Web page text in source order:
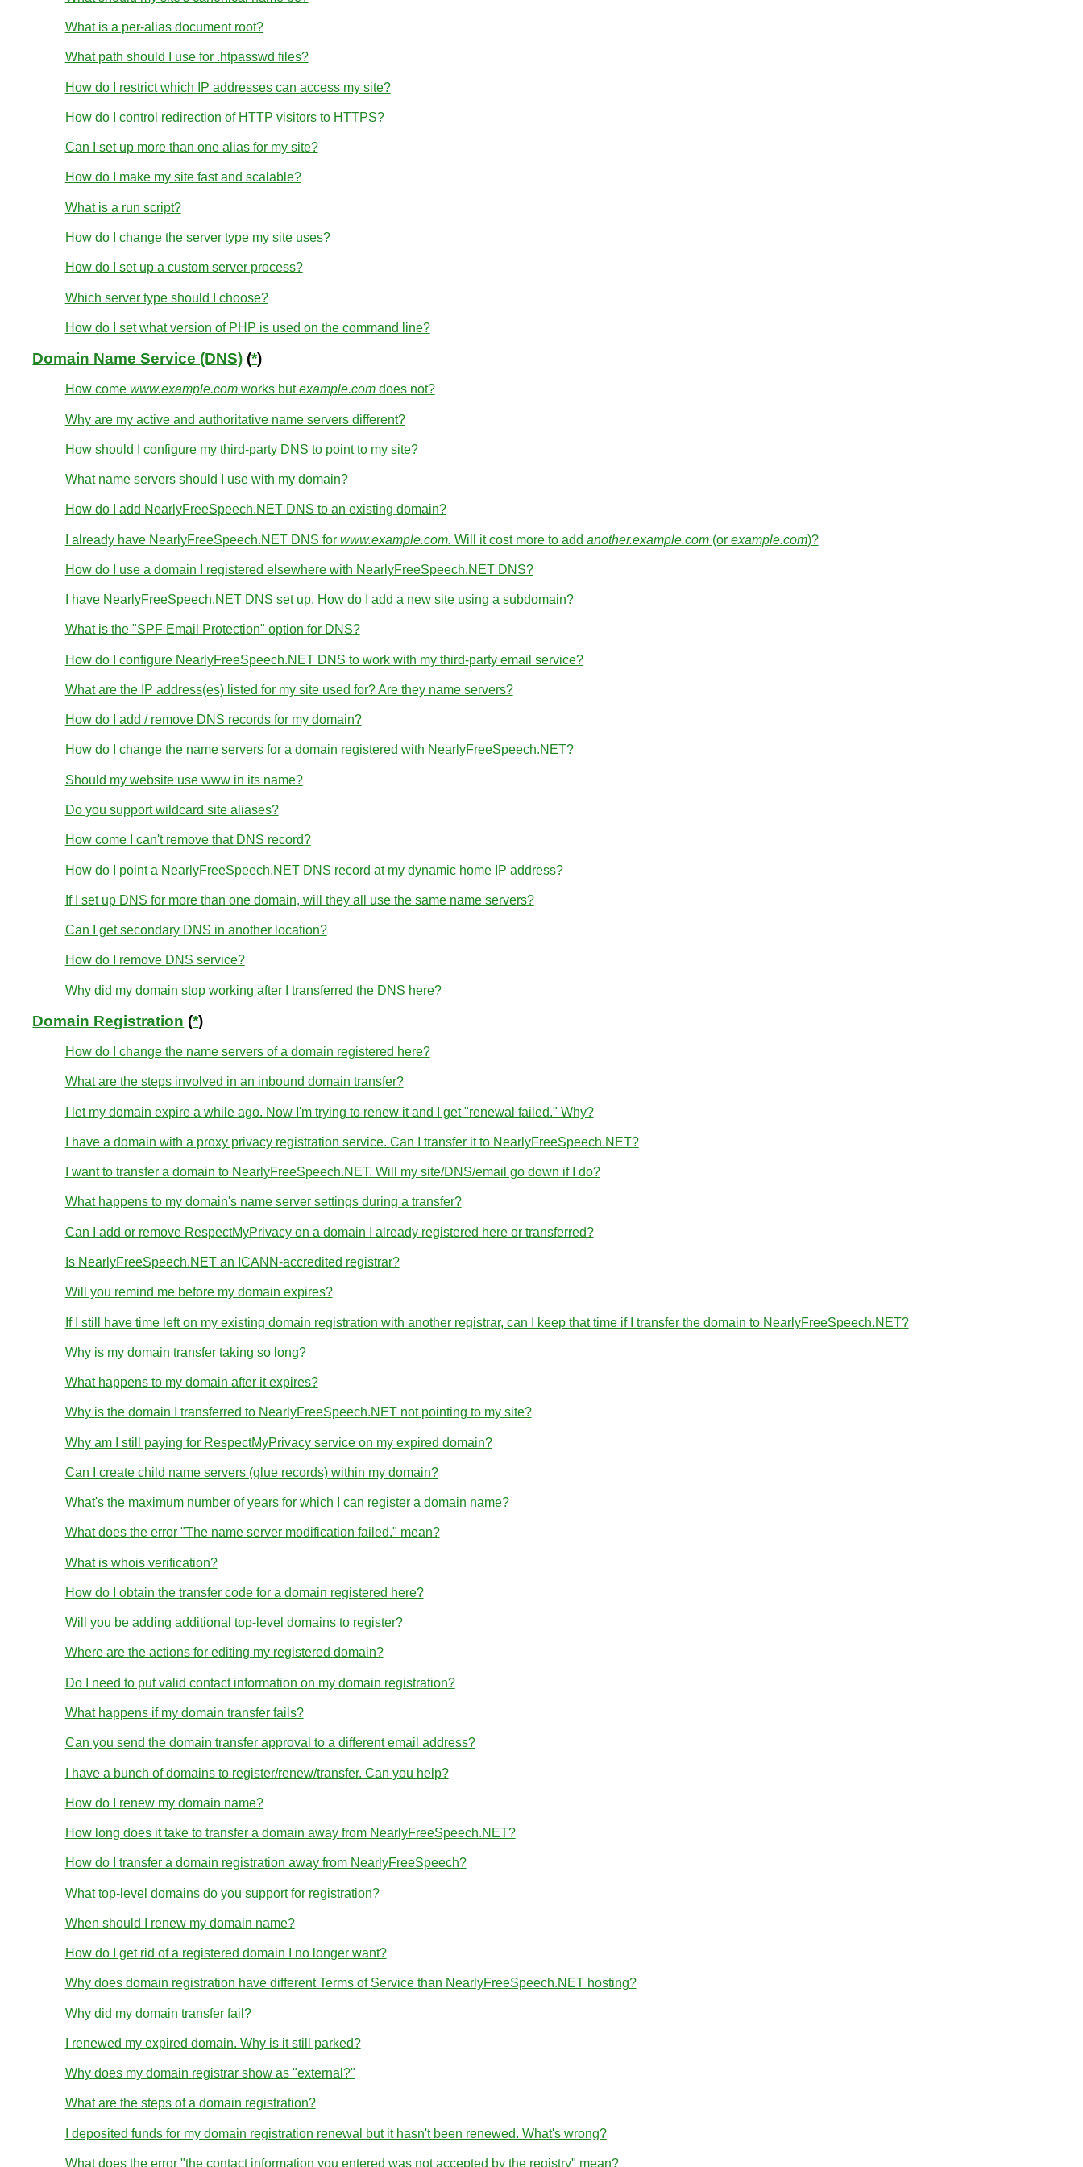
What is a per-alias document root?
What path should I use for .htpasswd files?
How do I restrict which IP addresses can access my site?
How do I control redirection of HTTP visitors to HTTPS?
Can I set up more than one alias for my site?
How do I make my site fast and scalable?
What is a run script?
How do I change the server type my site uses?
How do I set up a custom server process?
Which server type should I choose?
How do I set what version of PHP is used on the command line?
Domain Name Service (DNS) (*)
How come www.example.comworks butexample.comdoes not?
Why are my active and authoritative name servers different?
How should I configure my third-party DNS to point to my site?
What name servers should I use with my domain?
How do I add NearlyFreeSpeech.NET DNS to an existing domain?
I already have NearlyFreeSpeech.NET DNS for www.example.com. Will it cost more to add another.example.com(or example.com)?
How do I use a domain I registered elsewhere with NearlyFreeSpeech.NET DNS?
I have NearlyFreeSpeech.NET DNS set up. How do I add a new site using a subdomain?
What is the "SPF Email Protection" option for DNS?
How do I configure NearlyFreeSpeech.NET DNS to work with my third-party email service?
What are the IP address(es) listed for my site used for? Are they name servers?
How do I add / remove DNS records for my domain?
How do I change the name servers for a domain registered with NearlyFreeSpeech.NET?
Should my website use www in its name?
Do you support wildcard site aliases?
How come I can't remove that DNS record?
How do I point a NearlyFreeSpeech.NET DNS record at my dynamic home IP address?
If I set up DNS for more than one domain, will they all use the same name servers?
Can I get secondary DNS in another location?
How do I remove DNS service?
Why did my domain stop working after I transferred the DNS here?
Domain Registration (*)
How do I change the name servers of a domain registered here?
What are the steps involved in an inbound domain transfer?
I let my domain expire a while ago. Now I'm trying to renew it and I get "renewal failed." Why?
I have a domain with a proxy privacy registration service. Can I transfer it to NearlyFreeSpeech.NET?
I want to transfer a domain to NearlyFreeSpeech.NET. Will my site/DNS/email go down if I do?
What happens to my domain's name server settings during a transfer?
Can I add or remove RespectMyPrivacy on a domain I already registered here or transferred?
Is NearlyFreeSpeech.NET an ICANN-accredited registrar?
Will you remind me before my domain expires?
If I still have time left on my existing domain registration with another registrar, can I keep that time if I transfer the domain to NearlyFreeSpeech.NET?
Why is my domain transfer taking so long?
What happens to my domain after it expires?
Why is the domain I transferred to NearlyFreeSpeech.NET not pointing to my site?
Why am I still paying for RespectMyPrivacy service on my expired domain?
Can I create child name servers (glue records) within my domain?
What's the maximum number of years for which I can register a domain name?
What does the error "The name server modification failed." mean?
What is whois verification?
How do I obtain the transfer code for a domain registered here?
Will you be adding additional top-level domains to register?
Where are the actions for editing my registered domain?
Do I need to put valid contact information on my domain registration?
What happens if my domain transfer fails?
Can you send the domain transfer approval to a different email address?
I have a bunch of domains to register/renew/transfer. Can you help?
How do I renew my domain name?
How long does it take to transfer a domain away from NearlyFreeSpeech.NET?
How do I transfer a domain registration away from NearlyFreeSpeech?
What top-level domains do you support for registration?
When should I renew my domain name?
How do I get rid of a registered domain I no longer want?
Why does domain registration have different Terms of Service than NearlyFreeSpeech.NET hosting?
Why did my domain transfer fail?
I renewed my expired domain. Why is it still parked?
Why does my domain registrar show as "external?"
What are the steps of a domain registration?
I deposited funds for my domain registration renewal but it hasn't been renewed. What's wrong?
What does the error "the contact information you entered was not accepted by the registry" mean?